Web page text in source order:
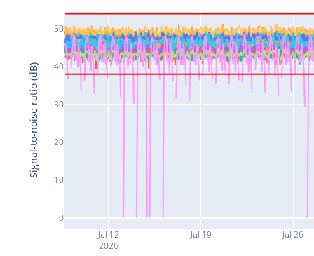
Jul 12
2026
Jul 19 Jul 26
0
10
20
30
40
50
Signal-to-noise ratio (dB)